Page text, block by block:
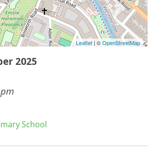
Leaflet| ©OpenStreetMap
2025
School